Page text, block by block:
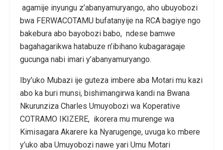
agamije inyungu z’abanyamuryango, aho ubuyobozi
bwa FERWACOTAMU bufatanyije na RCA bagiye ngo
bakebura abo bayobozi babo, ndese bamwe
bagahagarikwa hatabuze n’ibihano kubagaragaje
gucunga nabi imari y’abanyamuryango.
Iby’uko Mubazi ije guteza imbere aba Motari mu kazi
abo ka buri munsi, bishimangirwa kandi na Bwana
Nkurunziza Charles Umuyobozi wa Koperative
COTRAMO IKIZERE, ikorera mu murenge wa
Kimisagara Akarere ka Nyarugenge, uvuga ko mbere
y’uko aba Umuyobozi nawe yari Umu Motari